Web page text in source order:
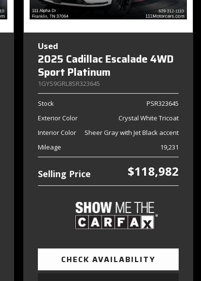
Used
2025 Cadillac Escalade 4WD
Sport Platinum
1GYS9GRL8SR323645
Stock
PSR323645
Exterior Color
Crystal White Tricoat
Interior Color
Sheer Gray with Jet Black accent
Mileage
19,231
Selling Price $118,982
CHECK AVAILABILITY